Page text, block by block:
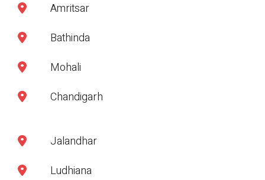
Amritsar
Bathinda
Mohali
Chandigarh
Jalandhar
Ludhiana